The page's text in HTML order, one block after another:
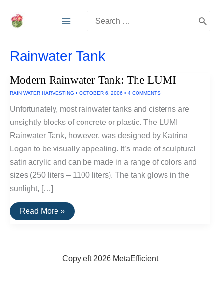
for:
Rainwater Tank
Modern Rainwater Tank: The LUMI
RAIN WATER HARVESTING • OCTOBER 6, 2006 • 4 COMMENTS
Unfortunately, most rainwater tanks and cisterns are
unsightly blocks of concrete or plastic. The LUMI
Rainwater Tank, however, was designed by Katrina
Logan to be visually appealing. It’s made of sculptural
satin acrylic and can be made in a range of colors and
sizes (250 liters – 1100 liters). The tank glows in the
sunlight, […]
Modern
Rainwater
The
Read More »
Copyleft 2026 MetaEfficient